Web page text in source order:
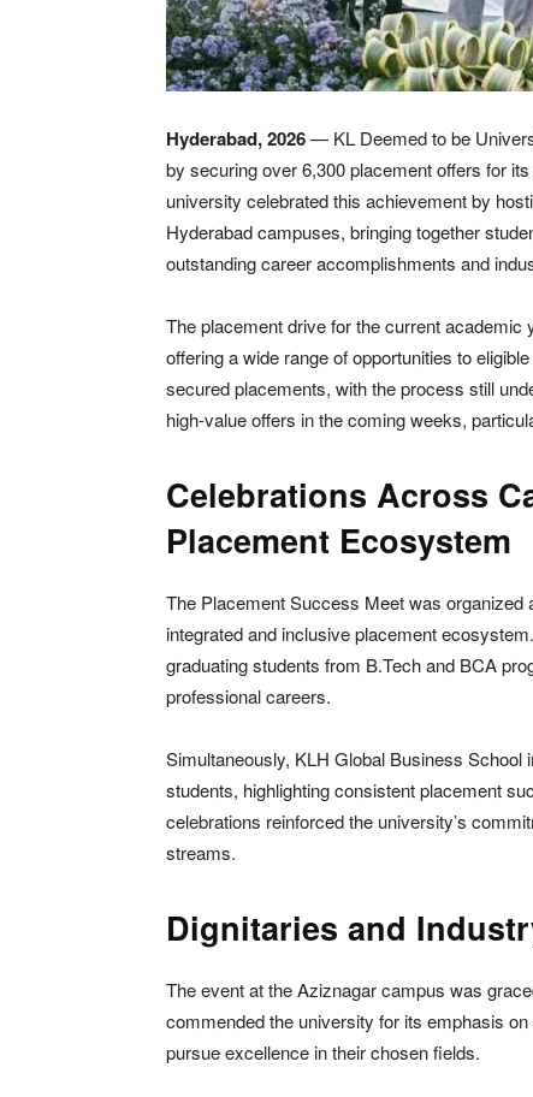
Hyderabad, 2026— KL Deemed to be
by securing over 6,300 placement offers for
university celebrated this achievement by
Hyderabad campuses, bringing together
outstanding career accomplishments and
The placement drive for the current
offering a wide range of opportunities to
secured placements, with the process still
high-value offers in the coming weeks,
Celebrations Across
Placement Ecosystem
The Placement Success Meet was organized
integrated and inclusive placement
graduating students from B.Tech and BCA
professional careers.
Simultaneously, KLH Global Business
students, highlighting consistent placement
celebrations reinforced the university’s
streams.
Dignitaries and
The event at the Aziznagar campus was
commended the university for its emphasis
pursue excellence in their chosen fields.